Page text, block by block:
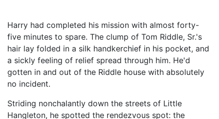
Harry had completed his mission with almost forty-
five minutes to spare. The clump of Tom Riddle, Sr.'s
hair lay folded in a silk handkerchief in his pocket, and
a sickly feeling of relief spread through him. He'd
gotten in and out of the Riddle house with absolutely
no incident.
Striding nonchalantly down the streets of Little
Hangleton, he spotted the rendezvous spot: the